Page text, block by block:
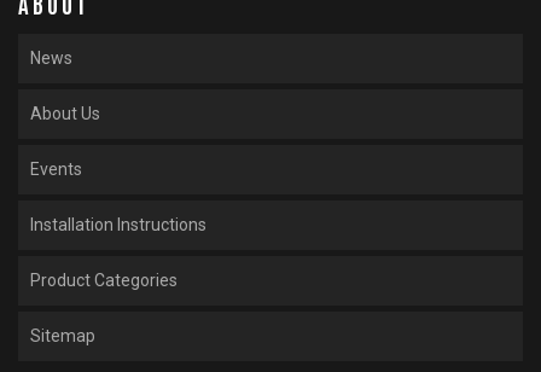
News
About Us
Events
Installation Instructions
Product Categories
Sitemap